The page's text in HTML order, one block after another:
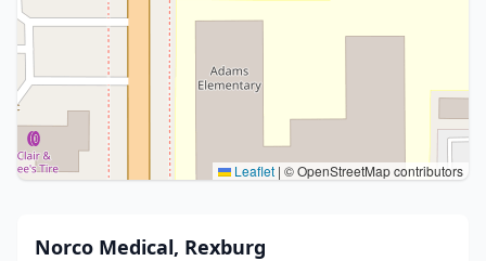
Leaflet | © OpenStreetMap contributors
Norco Medical, Rexburg